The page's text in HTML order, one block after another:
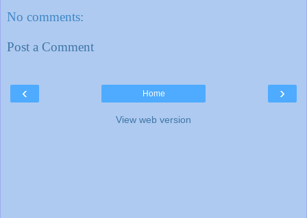
No comments:
Post a Comment
‹ ›
Home
View web version